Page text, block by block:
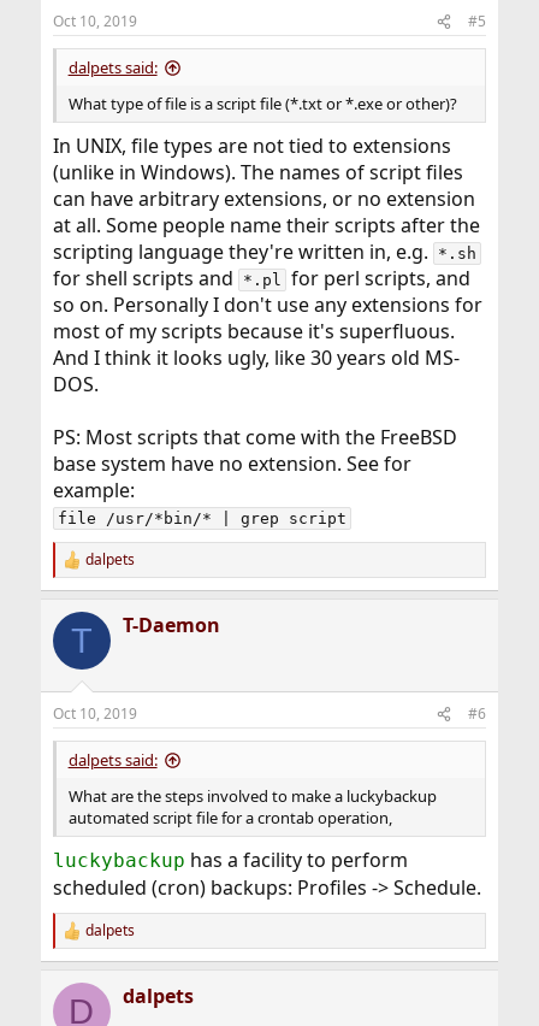
s
:
Oct 10, 2019 #5
dalpets said:
What type of file is a script file (*.txt or *.exe or other)?
In UNIX, file types are not tied to extensions
(unlike in Windows). The names of script files
can have arbitrary extensions, or no extension
at all. Some people name their scripts after the
scripting language they're written in, e.g.
*.sh
for shell scripts and *.pl for perl scripts, and
so on. Personally I don't use any extensions for
most of my scripts because it's superfluous.
And I think it looks ugly, like 30 years old MS-
DOS.
PS: Most scripts that come with the FreeBSD
base system have no extension. See for
example:
file /usr/*bin/* | grep script
R
e
c
i
s
:
dalpets
T T-Daemon
Oct 10, 2019 #6
dalpets said:
What are the steps involved to make a luckybackup
automated script file for a crontab operation,
luckybackup has a facility to perform
scheduled (cron) backups: Profiles -> Schedule.
R
e
c
dalpets
D dalpets